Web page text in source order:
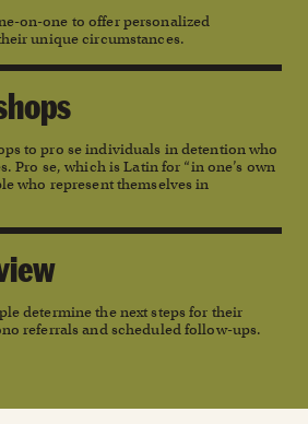
on-one to offer personalized
unique circumstances.
to pro se individuals in detention who
Pro se, which is Latin for “in one’s own
who represent themselves in
determine the next steps for their
referrals and scheduled follow-ups.